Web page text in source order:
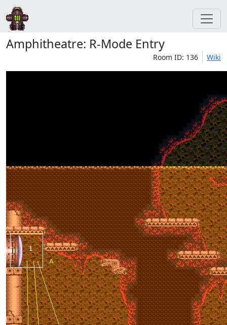
Amphitheatre: R-Mode Entry
Room ID: 136 Wiki